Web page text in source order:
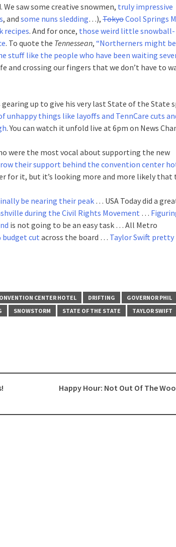
We saw some creative snowmen, truly impressive
, and some nuns sledding…), TokyoCool Springs
recipes. And for once, those weird little snowball-
. To quote the Tennessean, “Northerners might be
stuff like the people who have been waiting
and crossing our fingers that we don’t have to
up to give his very last State of the State
unhappy things like layoffs and TennCare cuts
. You can watch it unfold live at 6pm on News
were the most vocal about supporting the new
their support behind the convention center
for it, but it’s looking more and more likely that
be nearing their peak … USA Today did a
during the Civil Rights Movement …
is not going to be an easy task … All Metro
budget cut across the board … Taylor Swift pretty
CENTER HOTEL DRIFTING
GOVERNOR PHIL
SNOWSTORM STATE OF THE STATE
TAYLOR SWIFT
Happy Hour: Not Out Of The